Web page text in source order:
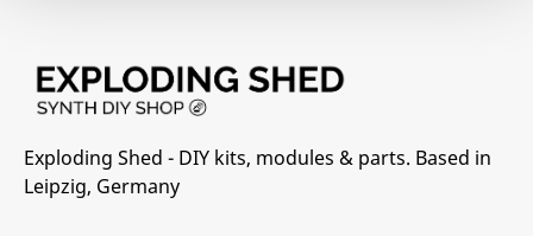
Exploding Shed - DIY kits, modules & parts. Based in
Leipzig, Germany